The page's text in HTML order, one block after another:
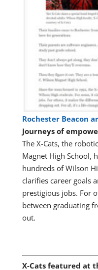
Rochester Beacon
Journeys of
The X-Cats, the
Magnet High School,
hundreds of Wilson
clarifies career goals
prestigious jobs. For
between graduating
out.
X-Cats featured at